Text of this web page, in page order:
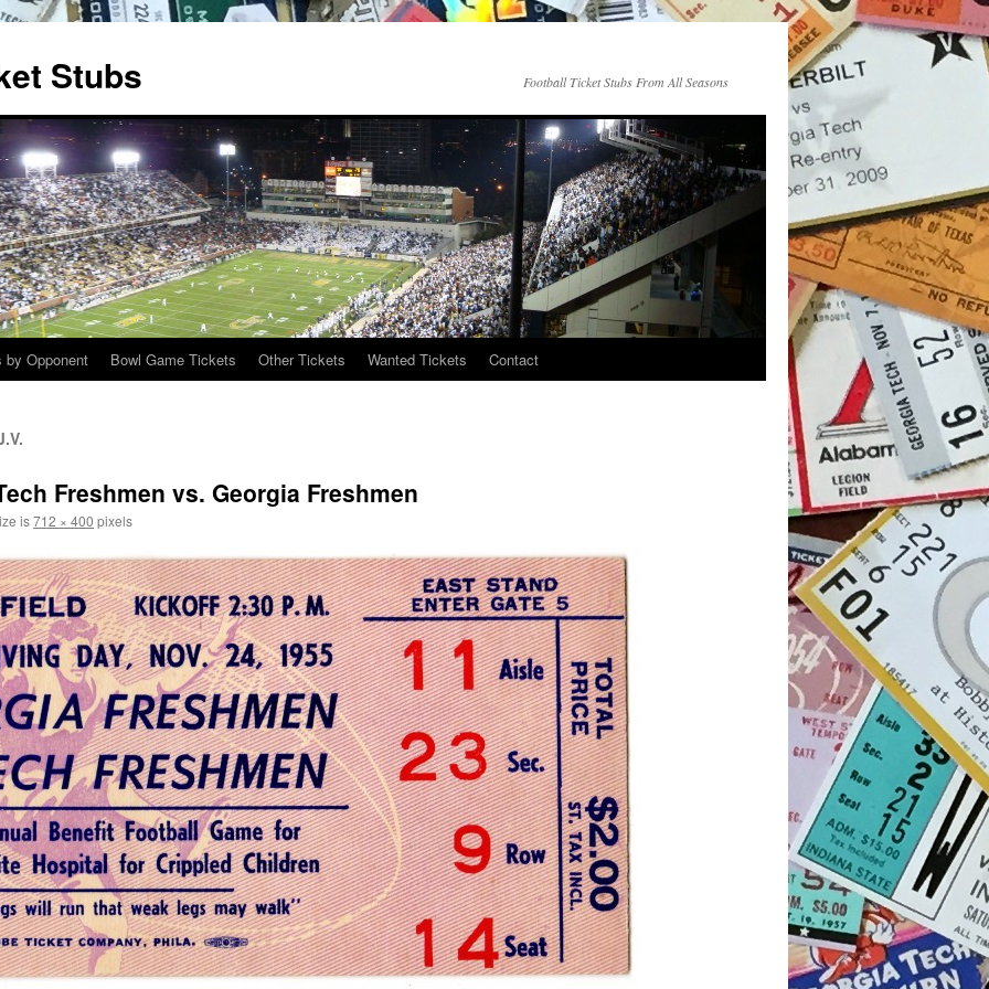
Stubs Football Ticket Stubs From All Seasons
by Opponent Bowl Game Tickets Other Tickets Wanted Tickets Contact
Freshmen vs. Georgia Freshmen
is712 × 400 pixels